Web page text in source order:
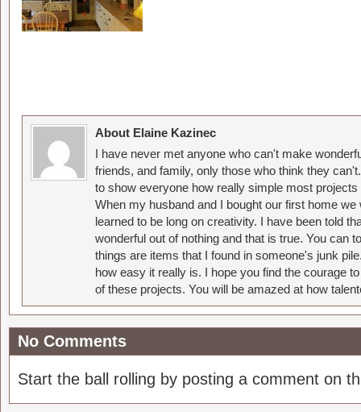
About Elaine Kazinec
I have never met anyone who can't make
friends, and family, only those who think they
to show everyone how really simple most
When my husband and I bought our first home
learned to be long on creativity. I have been told
wonderful out of nothing and that is true. You can
things are items that I found in someone's junk
how easy it really is. I hope you find the courage
of these projects. You will be amazed at how
No Comments
Start the ball rolling by posting a comment on